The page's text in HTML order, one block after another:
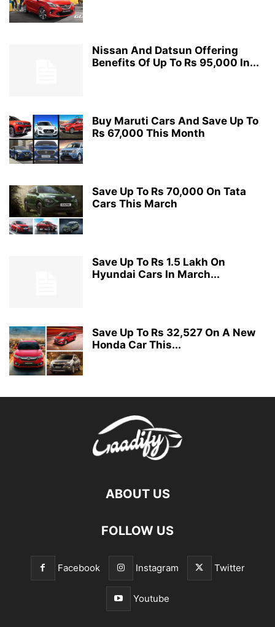
Nissan And Datsun Offering
Benefits Of Up To Rs 95,000 In...
Buy Maruti Cars And Save Up To
Rs 67,000 This Month
Save Up To Rs 70,000 On Tata
Cars This March
Save Up To Rs 1.5 Lakh On
Hyundai Cars In March...
Save Up To Rs 32,527 On A New
Honda Car This...
ABOUT US
FOLLOW US
Facebook Instagram Twitter
Youtube